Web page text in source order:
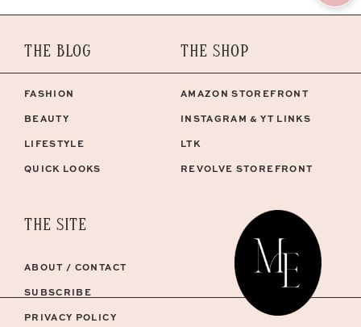
THE BLOG
FASHION
BEAUTY
LIFESTYLE
QUICK LOOKS
THE SHOP
AMAZON STOREFRONT
INSTAGRAM & YT LINKS
LTK
REVOLVE STOREFRONT
THE SITE
ABOUT / CONTACT
SUBSCRIBE
PRIVACY POLICY